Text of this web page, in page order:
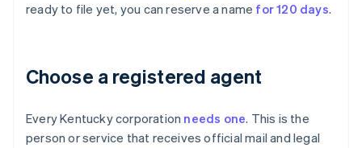
ready to file yet, you can reserve a name for 120 days.
Choose a registered agent
Every Kentucky corporation needs one. This is the
person or service that receives official mail and legal